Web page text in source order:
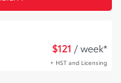
$121 / week*
+ HST and Licensing